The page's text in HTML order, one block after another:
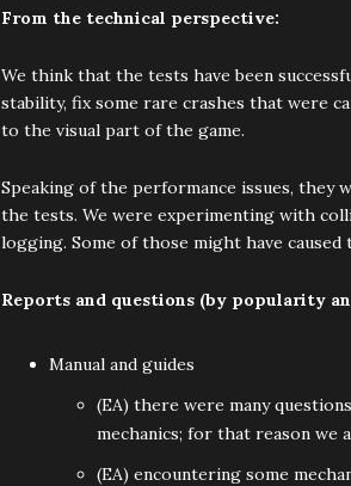
From the technical perspective:
We think that the tests have been
stability, fix some rare crashes that were
to the visual part of the game.
Speaking of the performance issues, they
the tests. We were experimenting with
logging. Some of those might have
Reports and questions (by popularity
Manual and guides
(EA) there were many
mechanics; for that reason we
(EA) encountering some